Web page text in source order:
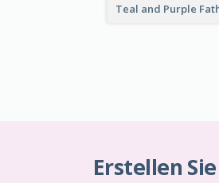
Erstellen